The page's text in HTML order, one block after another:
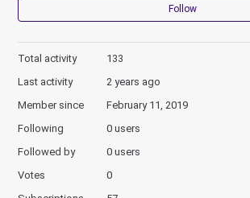
Follow
Total activity
133
Last activity
2 years ago
Member since
February 11, 2019
Following
0 users
Followed by
0 users
Votes
0